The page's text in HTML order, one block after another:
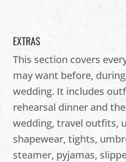
EXTRAS
This section covers
may want before,
wedding. It includes
rehearsal dinner and
wedding, travel outfits,
shapewear, tights,
steamer, pyjamas,